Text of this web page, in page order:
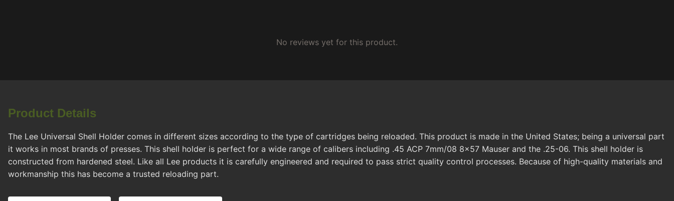
No reviews yet for this product.
Product Details
The Lee Universal Shell Holder comes in different sizes according to the type of cartridges being reloaded. This product is made in the United States; being a universal part
it works in most brands of presses. This shell holder is perfect for a wide range of calibers including .45 ACP 7mm/08 8x57 Mauser and the .25-06. This shell holder is
constructed from hardened steel. Like all Lee products it is carefully engineered and required to pass strict quality control processes. Because of high-quality materials and
workmanship this has become a trusted reloading part.